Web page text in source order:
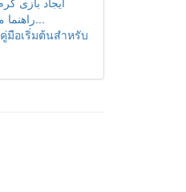
Turtle: راهنما مرحله...
มือเริ่มต้นสำหรับ